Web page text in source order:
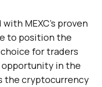
MEXC’s proven
to position the
for traders
in the
the cryptocurrency